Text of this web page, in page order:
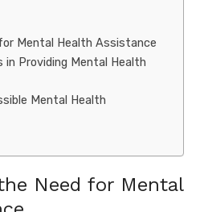
Mental Health Assistance
Providing Mental Health
Mental Health
Need for Mental